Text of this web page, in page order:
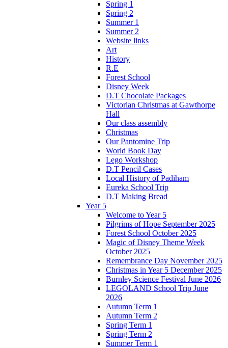
Spring 1
Spring 2
Summer 1
Summer 2
Website links
Art
History
R.E
Forest School
Disney Week
D.T Chocolate Packages
Victorian Christmas at Gawthorpe
Hall
Our class assembly
Christmas
Our Pantomine Trip
World Book Day
Lego Workshop
D.T Pencil Cases
Local History of Padiham
Eureka School Trip
D.T Making Bread
Year 5
Welcome to Year 5
Pilgrims of Hope September 2025
Forest School October 2025
Magic of Disney Theme Week
October 2025
Remembrance Day November 2025
Christmas in Year 5 December 2025
Burnley Science Festival June 2026
LEGOLAND School Trip June
2026
Autumn Term 1
Autumn Term 2
Spring Term 1
Spring Term 2
Summer Term 1